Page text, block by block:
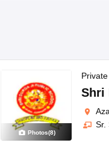
Photos(8)
Shri
Sr.